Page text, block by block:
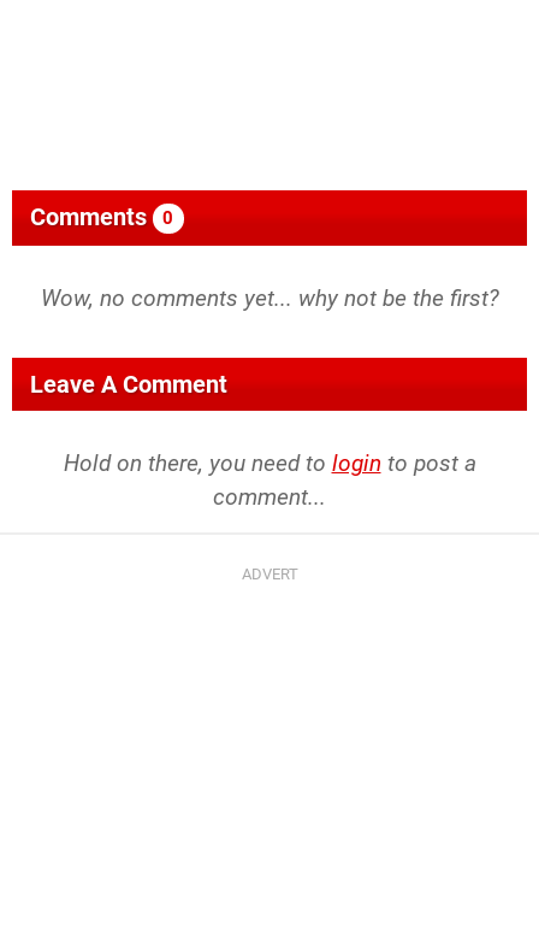
Comments 0
Wow, no comments yet... why not be the first?
Leave A Comment
Hold on there, you need to login to post a
comment...